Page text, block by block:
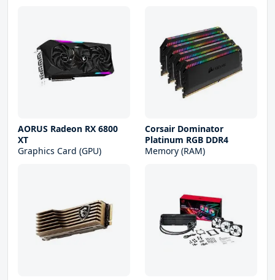
AORUS Radeon RX 6800
XT
Graphics Card (GPU)
Corsair Dominator
Platinum RGB DDR4
Memory (RAM)